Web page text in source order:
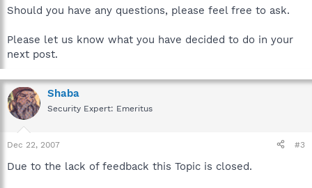
Should you have any questions, please feel free to ask.
Please let us know what you have decided to do in your
next post.
Shaba
Security Expert: Emeritus
Dec 22, 2007 #3
Due to the lack of feedback this Topic is closed.